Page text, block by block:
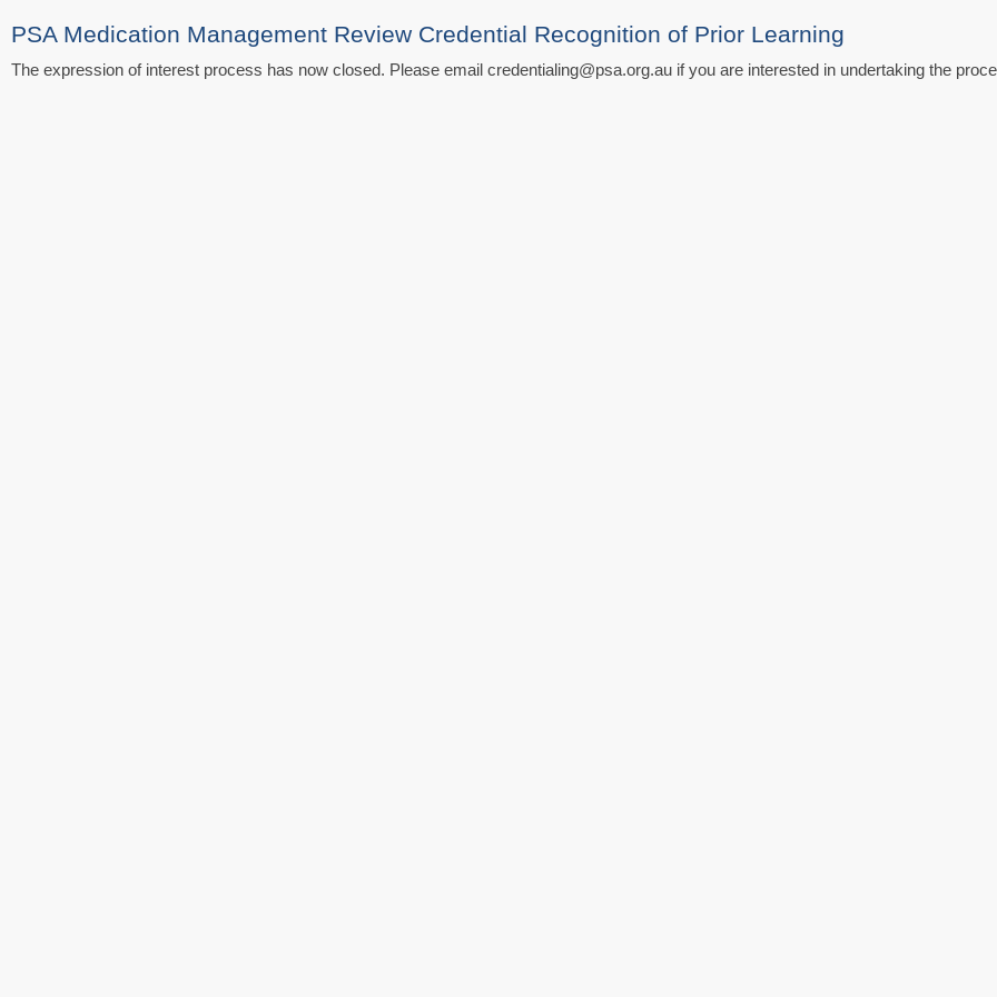
PSA Medication Management Review Credential Recognition of Prior Learning
The expression of interest process has now closed. Please email credentialing@psa.org.au if you are interested in undertaking the